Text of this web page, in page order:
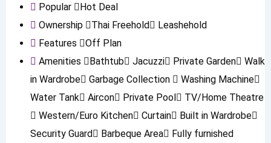
Popular
Hot Deal
Ownership
Thai Freehold
Leashehold
Features
Off Plan
Amenities
Bathtub Jacuzzi Private Garden
Walk
in Wardrobe
Garbage Collection
Washing Machine
Water Tank
Aircon Private Pool
TV/Home Theatre
Western/Euro Kitchen
Curtain
Built in Wardrobe
Security Guard
Barbeque Area Fully furnished